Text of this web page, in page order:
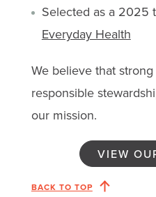
Selected as a 2025
Everyday Health
We believe that
responsible
our mission.
VIEW
BACK TO TOP